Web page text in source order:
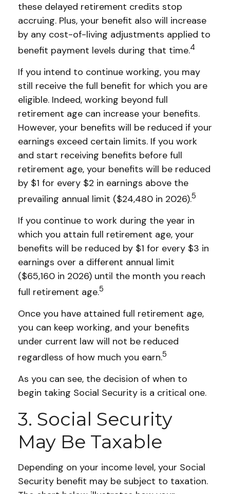
these delayed retirement credits stop
accruing. Plus, your benefit also will increase
by any cost-of-living adjustments applied to
benefit payment levels during that time.4
If you intend to continue working, you may
still receive the full benefit for which you are
eligible. Indeed, working beyond full
retirement age can increase your benefits.
However, your benefits will be reduced if your
earnings exceed certain limits. If you work
and start receiving benefits before full
retirement age, your benefits will be reduced
by $1 for every $2 in earnings above the
prevailing annual limit ($24,480 in 2026).5
If you continue to work during the year in
which you attain full retirement age, your
benefits will be reduced by $1 for every $3 in
earnings over a different annual limit
($65,160 in 2026) until the month you reach
full retirement age.5
Once you have attained full retirement age,
you can keep working, and your benefits
under current law will not be reduced
regardless of how much you earn.5
As you can see, the decision of when to
begin taking Social Security is a critical one.
3. Social Security
May Be Taxable
Depending on your income level, your Social
Security benefit may be subject to taxation.